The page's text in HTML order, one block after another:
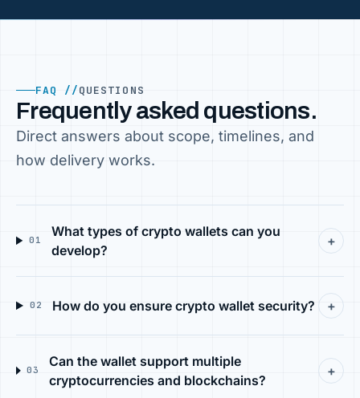
FAQ //QUESTIONS
Frequently asked questions.
Direct answers about scope, timelines, and
how delivery works.
01
What types of crypto wallets can you
develop?
+
02 How do you ensure crypto wallet security? +
03
Can the wallet support multiple
cryptocurrencies and blockchains?
+